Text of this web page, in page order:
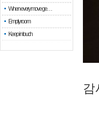
When every move ge…
Empty room
Keep in touch
감